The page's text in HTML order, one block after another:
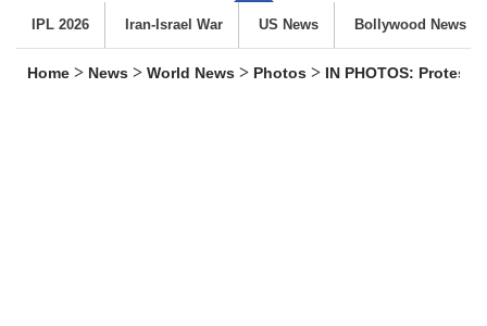
IPL 2026 Iran-Israel War US News Bollywood News
Home > News > World News > Photos > IN PHOTOS: